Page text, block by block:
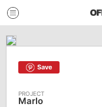
Save
Marlo